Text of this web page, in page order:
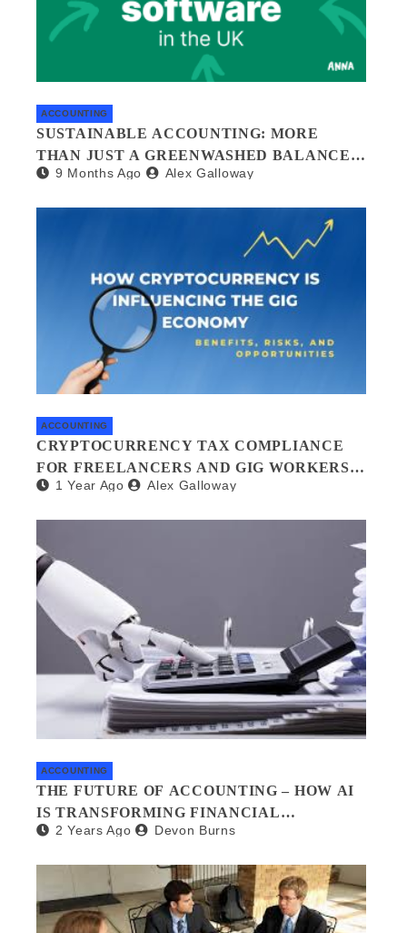
ACCOUNTING
SUSTAINABLE ACCOUNTING: MORE
THAN JUST A GREENWASHED BALANCE
SHEET
9 Months Ago Alex Galloway
ACCOUNTING
CRYPTOCURRENCY TAX COMPLIANCE
FOR FREELANCERS AND GIG WORKERS:
WHAT YOU NEED TO KNOW
1 Year Ago Alex Galloway
ACCOUNTING
THE FUTURE OF ACCOUNTING – HOW AI
IS TRANSFORMING FINANCIAL
MANAGEMENT
2 Years Ago Devon Burns